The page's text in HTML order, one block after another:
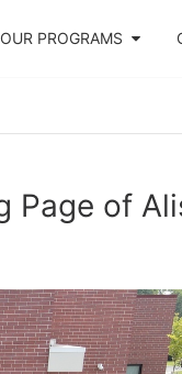
OUR PROGRAMS
Page of